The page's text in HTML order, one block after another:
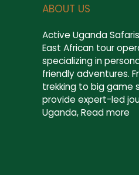
ABOUT US
Active Uganda Safaris
East African tour
specializing in
friendly adventures.
trekking to big game
provide expert-led
Uganda,Read more